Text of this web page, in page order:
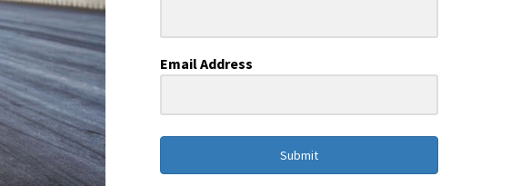
Email Address
Submit